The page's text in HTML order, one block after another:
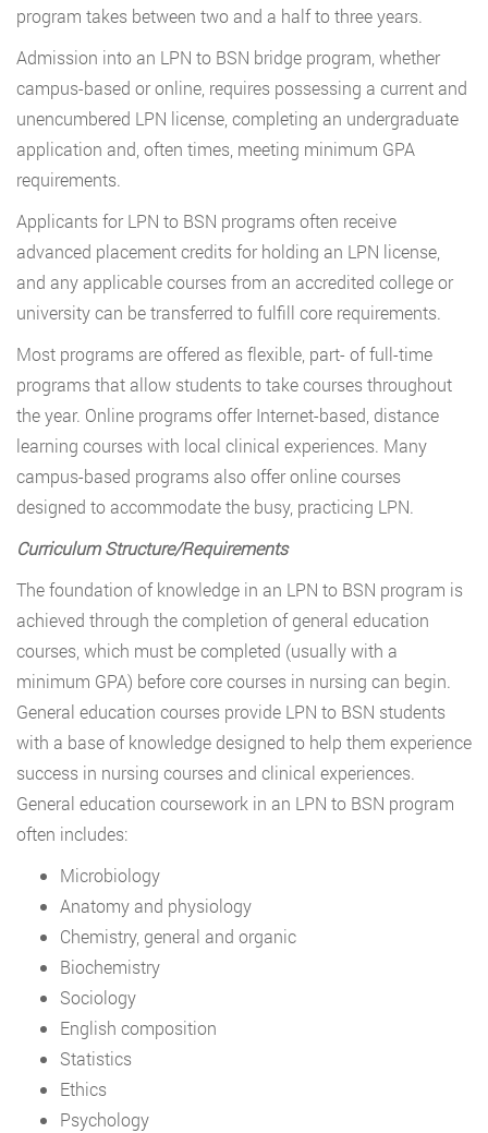
program takes between two and a half to three years.
Admission into an LPN to BSN bridge program, whether
campus-based or online, requires possessing a current and
unencumbered LPN license, completing an undergraduate
application and, often times, meeting minimum GPA
requirements.
Applicants for LPN to BSN programs often receive
advanced placement credits for holding an LPN license,
and any applicable courses from an accredited college or
university can be transferred to fulfill core requirements.
Most programs are offered as flexible, part- of full-time
programs that allow students to take courses throughout
the year. Online programs offer Internet-based, distance
learning courses with local clinical experiences. Many
campus-based programs also offer online courses
designed to accommodate the busy, practicing LPN.
Curriculum Structure/Requirements
The foundation of knowledge in an LPN to BSN program is
achieved through the completion of general education
courses, which must be completed (usually with a
minimum GPA) before core courses in nursing can begin.
General education courses provide LPN to BSN students
with a base of knowledge designed to help them experience
success in nursing courses and clinical experiences.
General education coursework in an LPN to BSN program
often includes:
Microbiology
Anatomy and physiology
Chemistry, general and organic
Biochemistry
Sociology
English composition
Statistics
Ethics
Psychology